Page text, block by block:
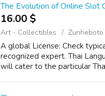
The Evolution of Online Slot
16.00 $
Art - Collectibles Zunheboto
A global License: Check
recognized expert. Thai
will cater to the particular